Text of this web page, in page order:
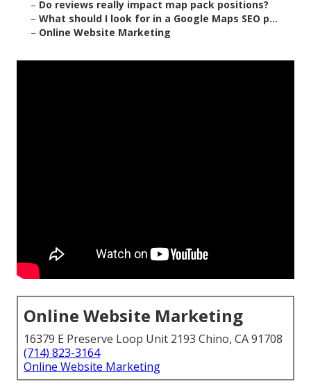
– Do reviews really impact map pack positions?
– What should I look for in a Google Maps SEO p...
– Online Website Marketing
Online Website Marketing
16379 E Preserve Loop Unit 2193 Chino, CA 91708
(714) 823-3164
Online Website Marketing